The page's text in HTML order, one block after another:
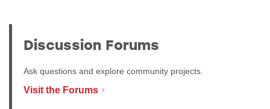
Discussion Forums
Ask questions and explore community projects.
Visit the Forums